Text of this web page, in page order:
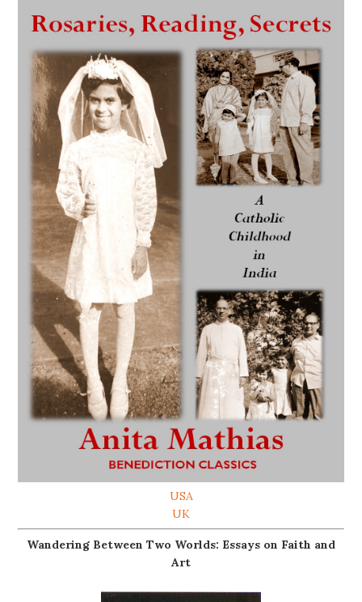
USA
UK
Wandering Between Two Worlds: Essays on Faith and
Art